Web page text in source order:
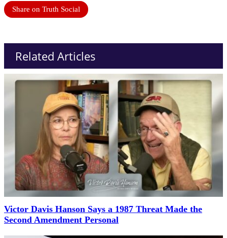
Share on Truth Social
Related Articles
Victor Davis Hanson Says a 1987 Threat Made the
Second Amendment Personal